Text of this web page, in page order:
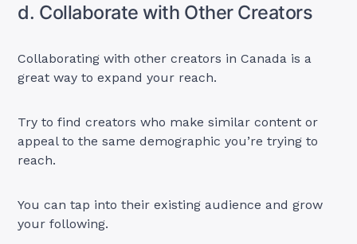
d. Collaborate with Other Creators
Collaborating with other creators in Canada is a
great way to expand your reach.
Try to find creators who make similar content or
appeal to the same demographic you’re trying to
reach.
You can tap into their existing audience and grow
your following.